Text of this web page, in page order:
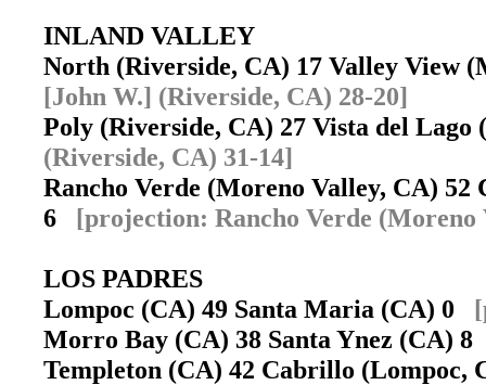
INLAND VALLEY
North (Riverside, CA) 17 Valley View
[John W.] (Riverside, CA) 28-20]
Poly (Riverside, CA) 27 Vista del
(Riverside, CA) 31-14]
Rancho Verde (Moreno Valley, CA)
6 [projection: Rancho Verde (Moreno
LOS PADRES
Lompoc (CA) 49 Santa Maria (CA) 0
Morro Bay (CA) 38 Santa Ynez (CA)
Templeton (CA) 42 Cabrillo